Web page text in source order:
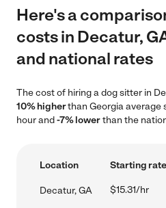
Here's a
costs in Decatur,
and national rates
The cost of hiring a dog sitter in
10% higherthan Georgia average
hour and-7% lowerthan the
Location Starting
Decatur, GA $15.31/hr